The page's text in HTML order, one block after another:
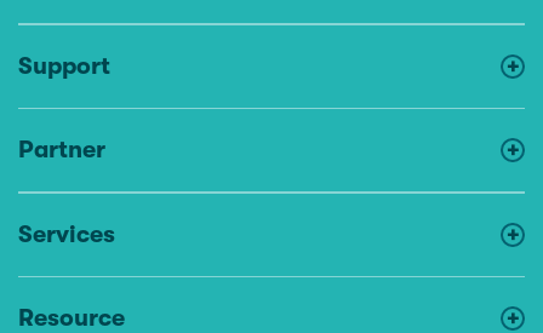
Support
Partner
Services
Resource